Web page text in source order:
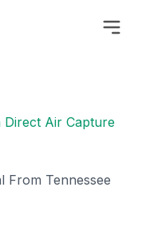
Direct Air Capture
From Tennessee